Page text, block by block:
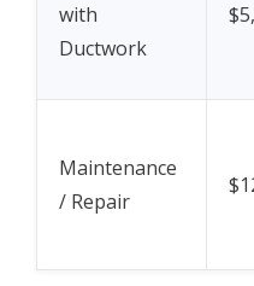
with
Ductwork
Maintenance
/ Repair